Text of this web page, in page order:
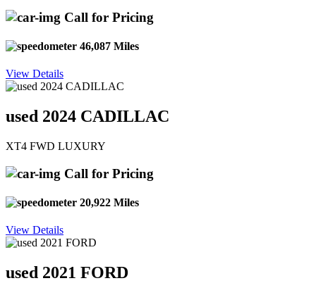
Call for Pricing
46,087 Miles
View Details
used 2024 CADILLAC
XT4 FWD LUXURY
Call for Pricing
20,922 Miles
View Details
used 2021 FORD